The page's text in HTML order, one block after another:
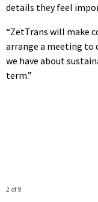
details they feel
“ZetTrans will make
arrange a meeting to
we have about
term.”
2 of 9